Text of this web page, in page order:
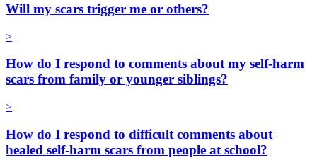
Will my scars trigger me or others?
>
How do I respond to comments about my self-harm
scars from family or younger siblings?
>
How do I respond to difficult comments about
healed self-harm scars from people at school?